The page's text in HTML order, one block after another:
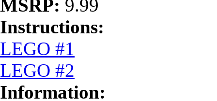
MSRP: 9.99
Instructions:
LEGO #1
LEGO #2
Information: